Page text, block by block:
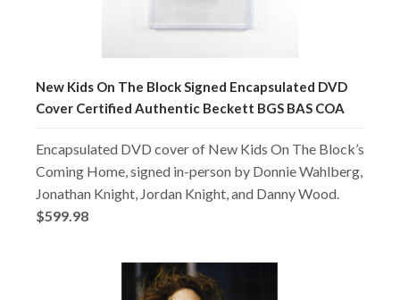
New Kids On The Block Signed Encapsulated DVD
Cover Certified Authentic Beckett BGS BAS COA
Encapsulated DVD cover of New Kids On The Block’s
Coming Home, signed in-person by Donnie Wahlberg,
Jonathan Knight, Jordan Knight, and Danny Wood.
$599.98